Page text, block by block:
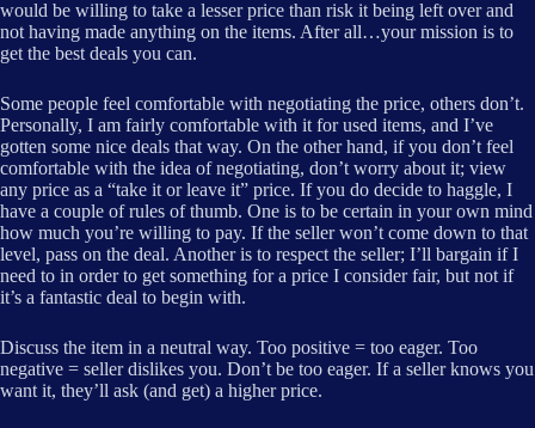
would be willing to take a lesser price than risk it being left over and
not having made anything on the items. After all…your mission is to
get the best deals you can.
Some people feel comfortable with negotiating the price, others don’t.
Personally, I am fairly comfortable with it for used items, and I’ve
gotten some nice deals that way. On the other hand, if you don’t feel
comfortable with the idea of negotiating, don’t worry about it; view
any price as a “take it or leave it” price. If you do decide to haggle, I
have a couple of rules of thumb. One is to be certain in your own mind
how much you’re willing to pay. If the seller won’t come down to that
level, pass on the deal. Another is to respect the seller; I’ll bargain if I
need to in order to get something for a price I consider fair, but not if
it’s a fantastic deal to begin with.
Discuss the item in a neutral way. Too positive = too eager. Too
negative = seller dislikes you. Don’t be too eager. If a seller knows you
want it, they’ll ask (and get) a higher price.